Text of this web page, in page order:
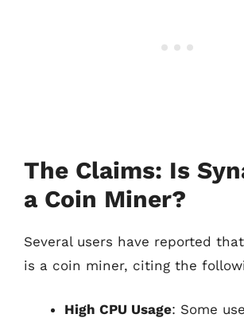
The Claims: Is
a Coin Miner?
Several users have reported
is a coin miner, citing the
High CPU Usage: Some